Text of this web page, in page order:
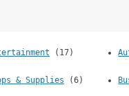
(17)
& Supplies (6)